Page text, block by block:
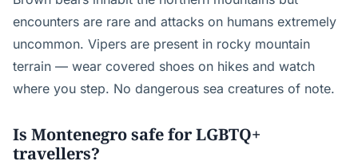
encounters are rare and attacks on humans extremely
uncommon. Vipers are present in rocky mountain
terrain — wear covered shoes on hikes and watch
where you step. No dangerous sea creatures of note.
Is Montenegro safe for LGBTQ+
travellers?